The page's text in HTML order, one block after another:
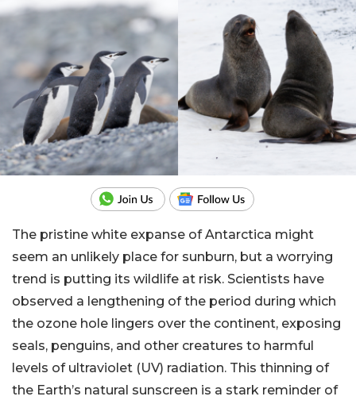
The pristine white expanse of Antarctica might
seem an unlikely place for sunburn, but a worrying
trend is putting its wildlife at risk. Scientists have
observed a lengthening of the period during which
the ozone hole lingers over the continent, exposing
seals, penguins, and other creatures to harmful
levels of ultraviolet (UV) radiation. This thinning of
the Earth’s natural sunscreen is a stark reminder of